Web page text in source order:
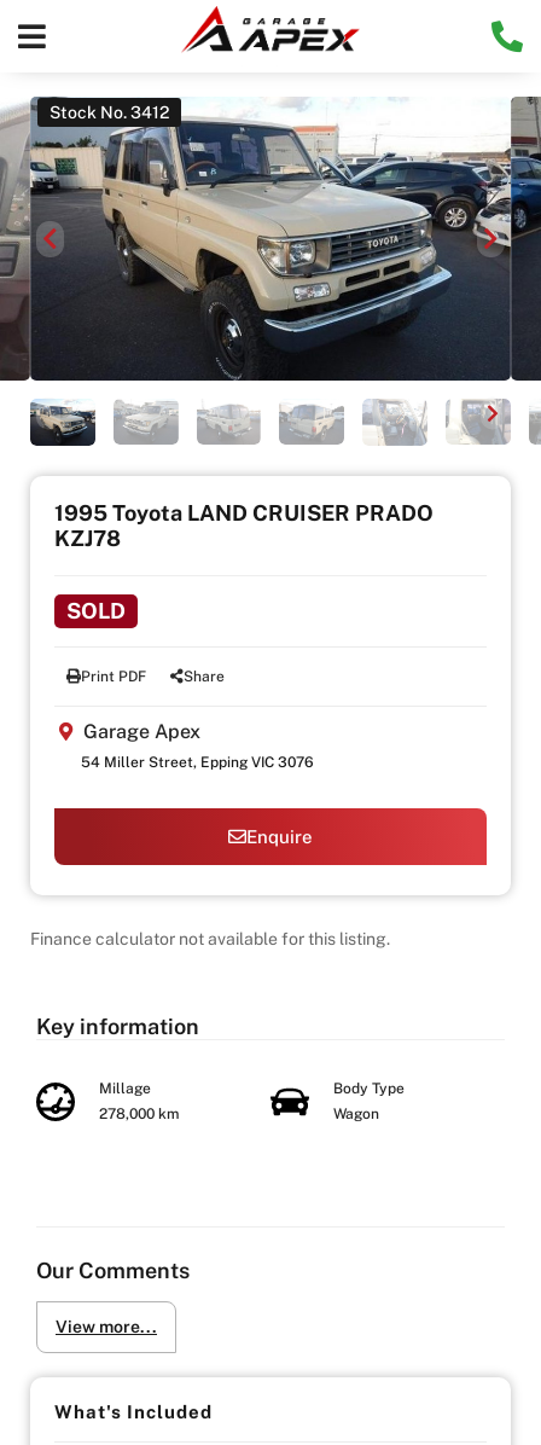
Stock No. 3412
1995 Toyota LAND CRUISER PRADO
KZJ78
SOLD
Print PDF Share
Garage Apex
54 Miller Street, Epping VIC 3076
Enquire
Finance calculator not available for this listing.
Key information
Millage
278,000 km
Body Type
Wagon
Our Comments
View more...
What's Included